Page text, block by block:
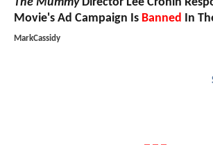
The MummyDirector Lee Cronin
Movie's Ad Campaign Is Banned In
MarkCassidy